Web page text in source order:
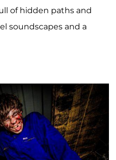
of hidden paths and
soundscapes and a